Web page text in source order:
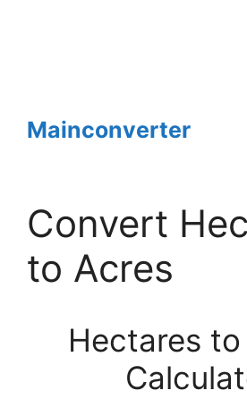
contentMainconverter
Convert
to Acres
Hectares